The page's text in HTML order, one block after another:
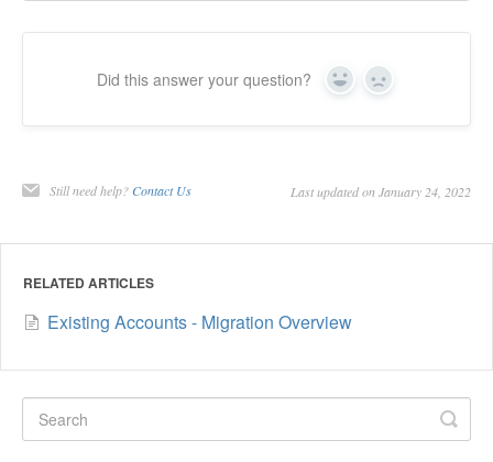
Did this answer your question? Yes No
Still need help? Contact Us Last updated on January 24, 2022
RELATED ARTICLES
Existing Accounts - Migration Overview